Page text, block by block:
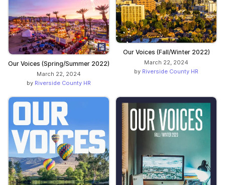
Our Voices (Spring/Summer 2022)
March 22, 2024
by Riverside County HR
Our Voices (Fall/Winter 2022)
March 22, 2024
by Riverside County HR